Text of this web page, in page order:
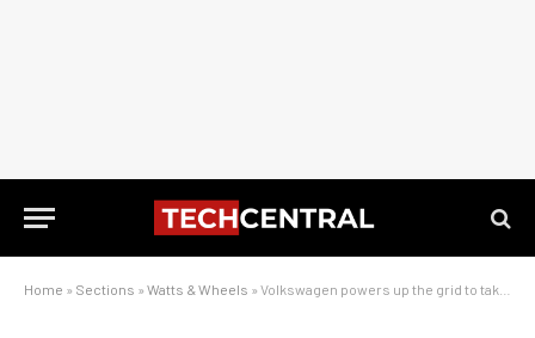
Home » Sections » Watts & Wheels » Volkswagen powers up the grid to take on Tesla